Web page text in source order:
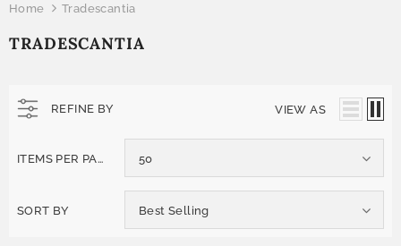
Home Tradescantia
TRADESCANTIA
REFINE BY VIEW AS
ITEMS PER PAGE 50
SORT BY Best Selling